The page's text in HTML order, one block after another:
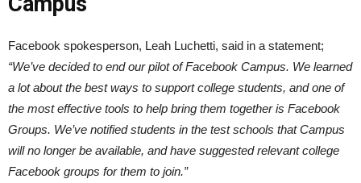
Facebook spokesperson, Leah Luchetti, said in a statement;
“We’ve decided to end our pilot of Facebook Campus. We learned
a lot about the best ways to support college students, and one of
the most effective tools to help bring them together is Facebook
Groups. We’ve notified students in the test schools that Campus
will no longer be available, and have suggested relevant college
Facebook groups for them to join.”